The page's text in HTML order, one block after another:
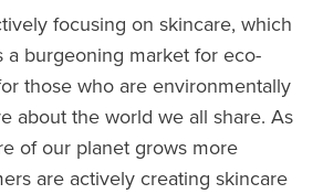
focusing on skincare, which
a burgeoning market for eco-
those who are environmentally
about the world we all share. As
of our planet grows more
are actively creating skincare